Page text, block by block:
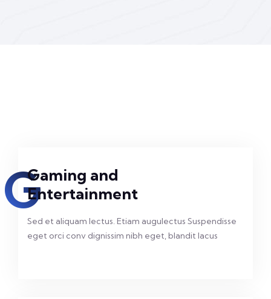
GGaming and
Entertainment
Sed et aliquam lectus. Etiam augulectus Suspendisse
eget orci conv dignissim nibh eget, blandit lacus